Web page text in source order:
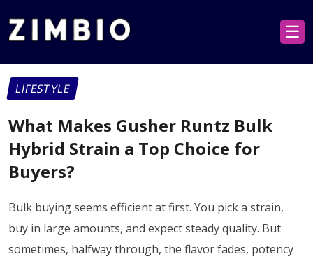
☰
LIFESTYLE
What Makes Gusher Runtz Bulk
Hybrid Strain a Top Choice for
Buyers?​
Bulk buying seems efficient at first. You pick a strain,
buy in large amounts, and expect steady quality. But
sometimes, halfway through, the flavor fades, potency